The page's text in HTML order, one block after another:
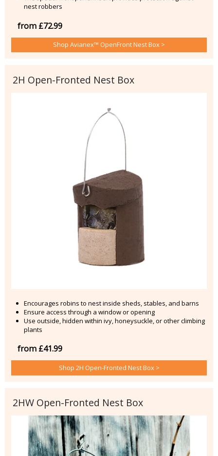
nest robbers
from £72.99
Shop Avianex™ OpenFront Nest Box >
2H Open-Fronted Nest Box
Encourages robins to nest inside sheds, stables, and barns
Ensure access through a window or opening
Use outside, hidden within ivy, honeysuckle, or other climbing
plants
from £41.99
Shop 2H Open-Fronted Nest Box >
2HW Open-Fronted Nest Box